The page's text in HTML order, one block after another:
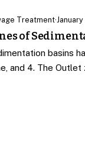
Treatment·
of
basins
and 4. The